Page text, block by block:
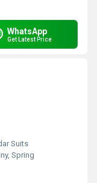
WhatsApp
Get Latest Price
Suits
Spring